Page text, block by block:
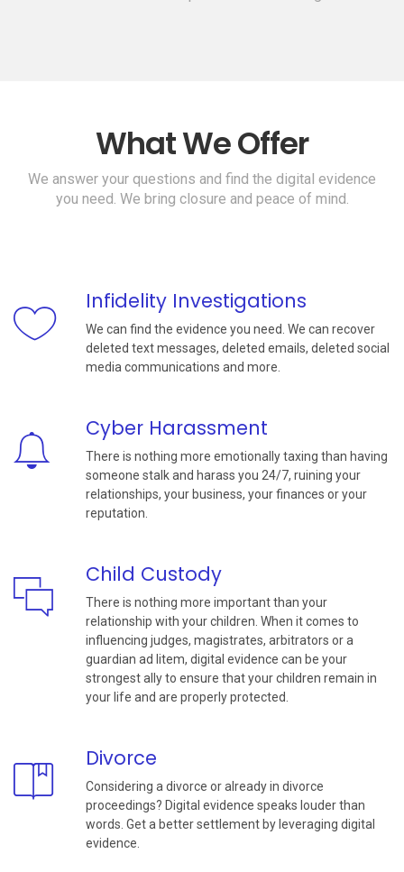
What We Offer
We answer your questions and find the digital evidence
you need. We bring closure and peace of mind.
Infidelity Investigations
We can find the evidence you need. We can recover
deleted text messages, deleted emails, deleted social
media communications and more.
Cyber Harassment
There is nothing more emotionally taxing than having
someone stalk and harass you 24/7, ruining your
relationships, your business, your finances or your
reputation.
Child Custody
There is nothing more important than your
relationship with your children. When it comes to
influencing judges, magistrates, arbitrators or a
guardian ad litem, digital evidence can be your
strongest ally to ensure that your children remain in
your life and are properly protected.
Divorce
Considering a divorce or already in divorce
proceedings? Digital evidence speaks louder than
words. Get a better settlement by leveraging digital
evidence.